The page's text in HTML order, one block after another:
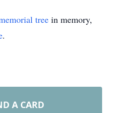
tree in memory,
.
A CARD